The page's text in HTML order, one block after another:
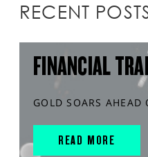
RECENT
FINANCIAL
GOLD SOARS AHEAD
READ MORE